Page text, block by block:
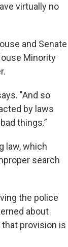
virtually no
and Senate
Minority
"And so
by laws
things.”
law, which
search
the police
about
that provision is